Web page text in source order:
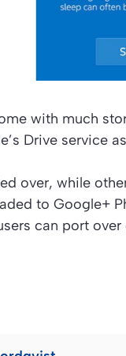
with much
Drive service
over, while
to Google+
can port